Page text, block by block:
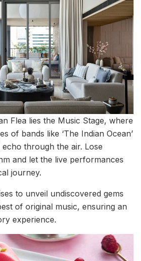
Flea lies the Music Stage, where
of bands like ‘The Indian Ocean’
echo through the air. Lose
and let the live performances
journey.
to unveil undiscovered gems
of original music, ensuring an
experience.